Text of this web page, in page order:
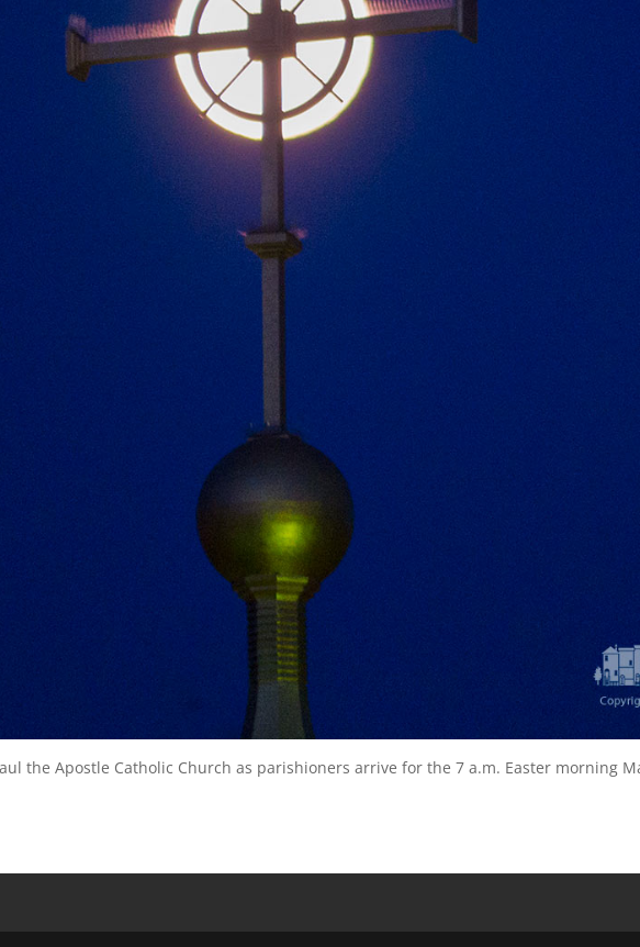
the Apostle Catholic Church as parishioners arrive for the 7 a.m. Easter morning